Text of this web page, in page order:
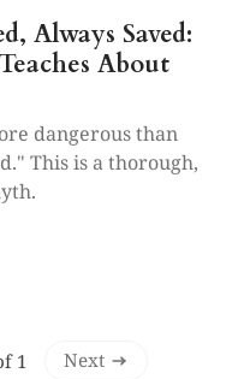
Always Saved:
About
dangerous than
This is a thorough,
1 Next